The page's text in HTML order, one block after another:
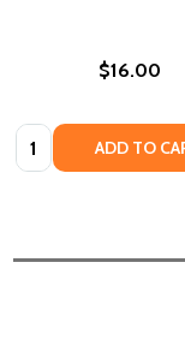
$16.00
Quantity: ADD TO